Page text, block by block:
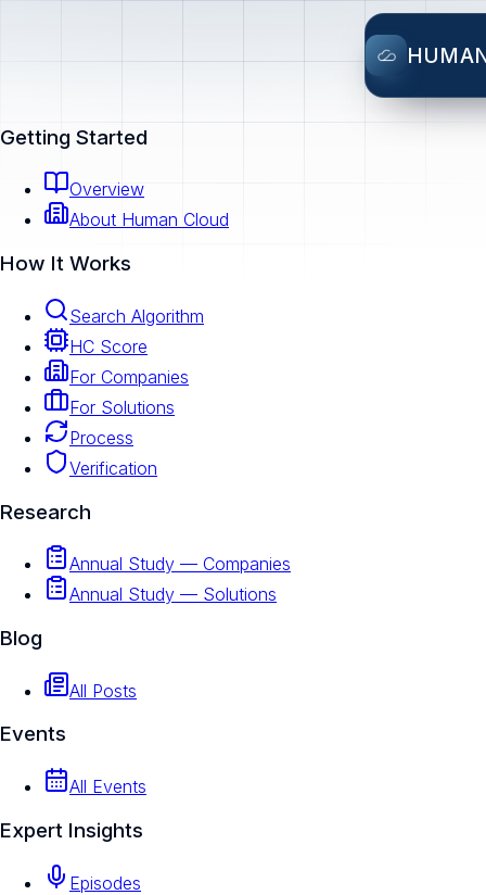
Getting Started
Overview
About Human Cloud
How It Works
Search Algorithm
HC Score
For Companies
For Solutions
Process
Verification
Research
Annual Study — Companies
Annual Study — Solutions
Blog
All Posts
Events
All Events
Expert Insights
Episodes